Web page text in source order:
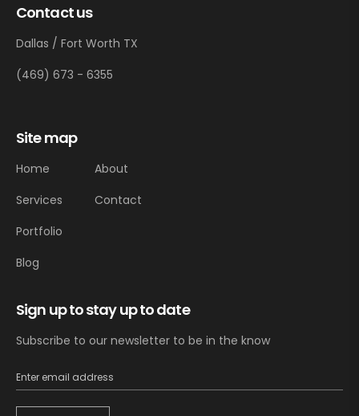
Contact us
Dallas / Fort Worth TX
(469) 673 - 6355
Site map
Home
Services
Portfolio
Blog
About
Contact
Sign up to stay up to date
Subscribe to our newsletter to be in the know